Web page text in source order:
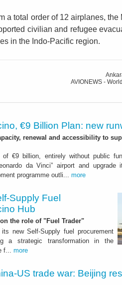
a total order of 12 airplanes, the
civilian and refugee
in the Indo-Pacific region.
AVIONEWS -
€9 Billion Plan: new
renewal and accessibility to
€9 billion, entirely without public
da Vinci” airport and
programme outli... more
Supply Fuel
Hub
the role of "Fuel Trader"
new Self-Supply fuel procurement
a strategic transformation in the
f... more
US trade war: Beijing